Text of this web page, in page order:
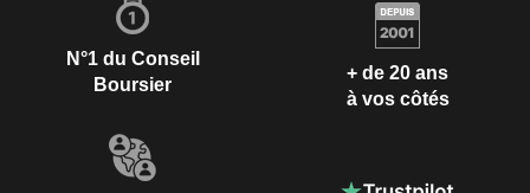
N°1 du Conseil
Boursier
+ de 20 ans
à vos côtés